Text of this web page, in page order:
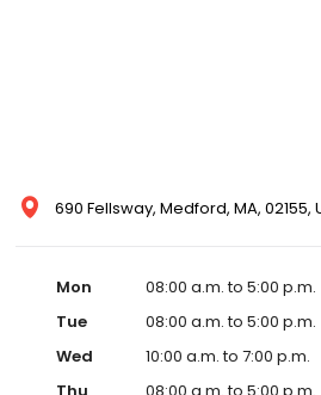
690 Fellsway, Medford, MA, 02155,
Mon
08:00 a.m. to 5:00 p.m.
Tue
08:00 a.m. to 5:00 p.m.
Wed
10:00 a.m. to 7:00 p.m.